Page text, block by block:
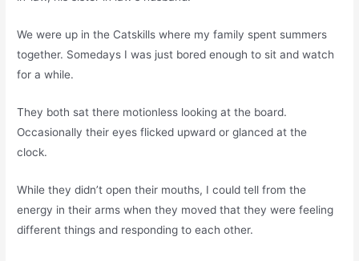
We were up in the Catskills where my family spent summers
together. Somedays I was just bored enough to sit and watch
for a while.
They both sat there motionless looking at the board.
Occasionally their eyes flicked upward or glanced at the
clock.
While they didn’t open their mouths, I could tell from the
energy in their arms when they moved that they were feeling
different things and responding to each other.